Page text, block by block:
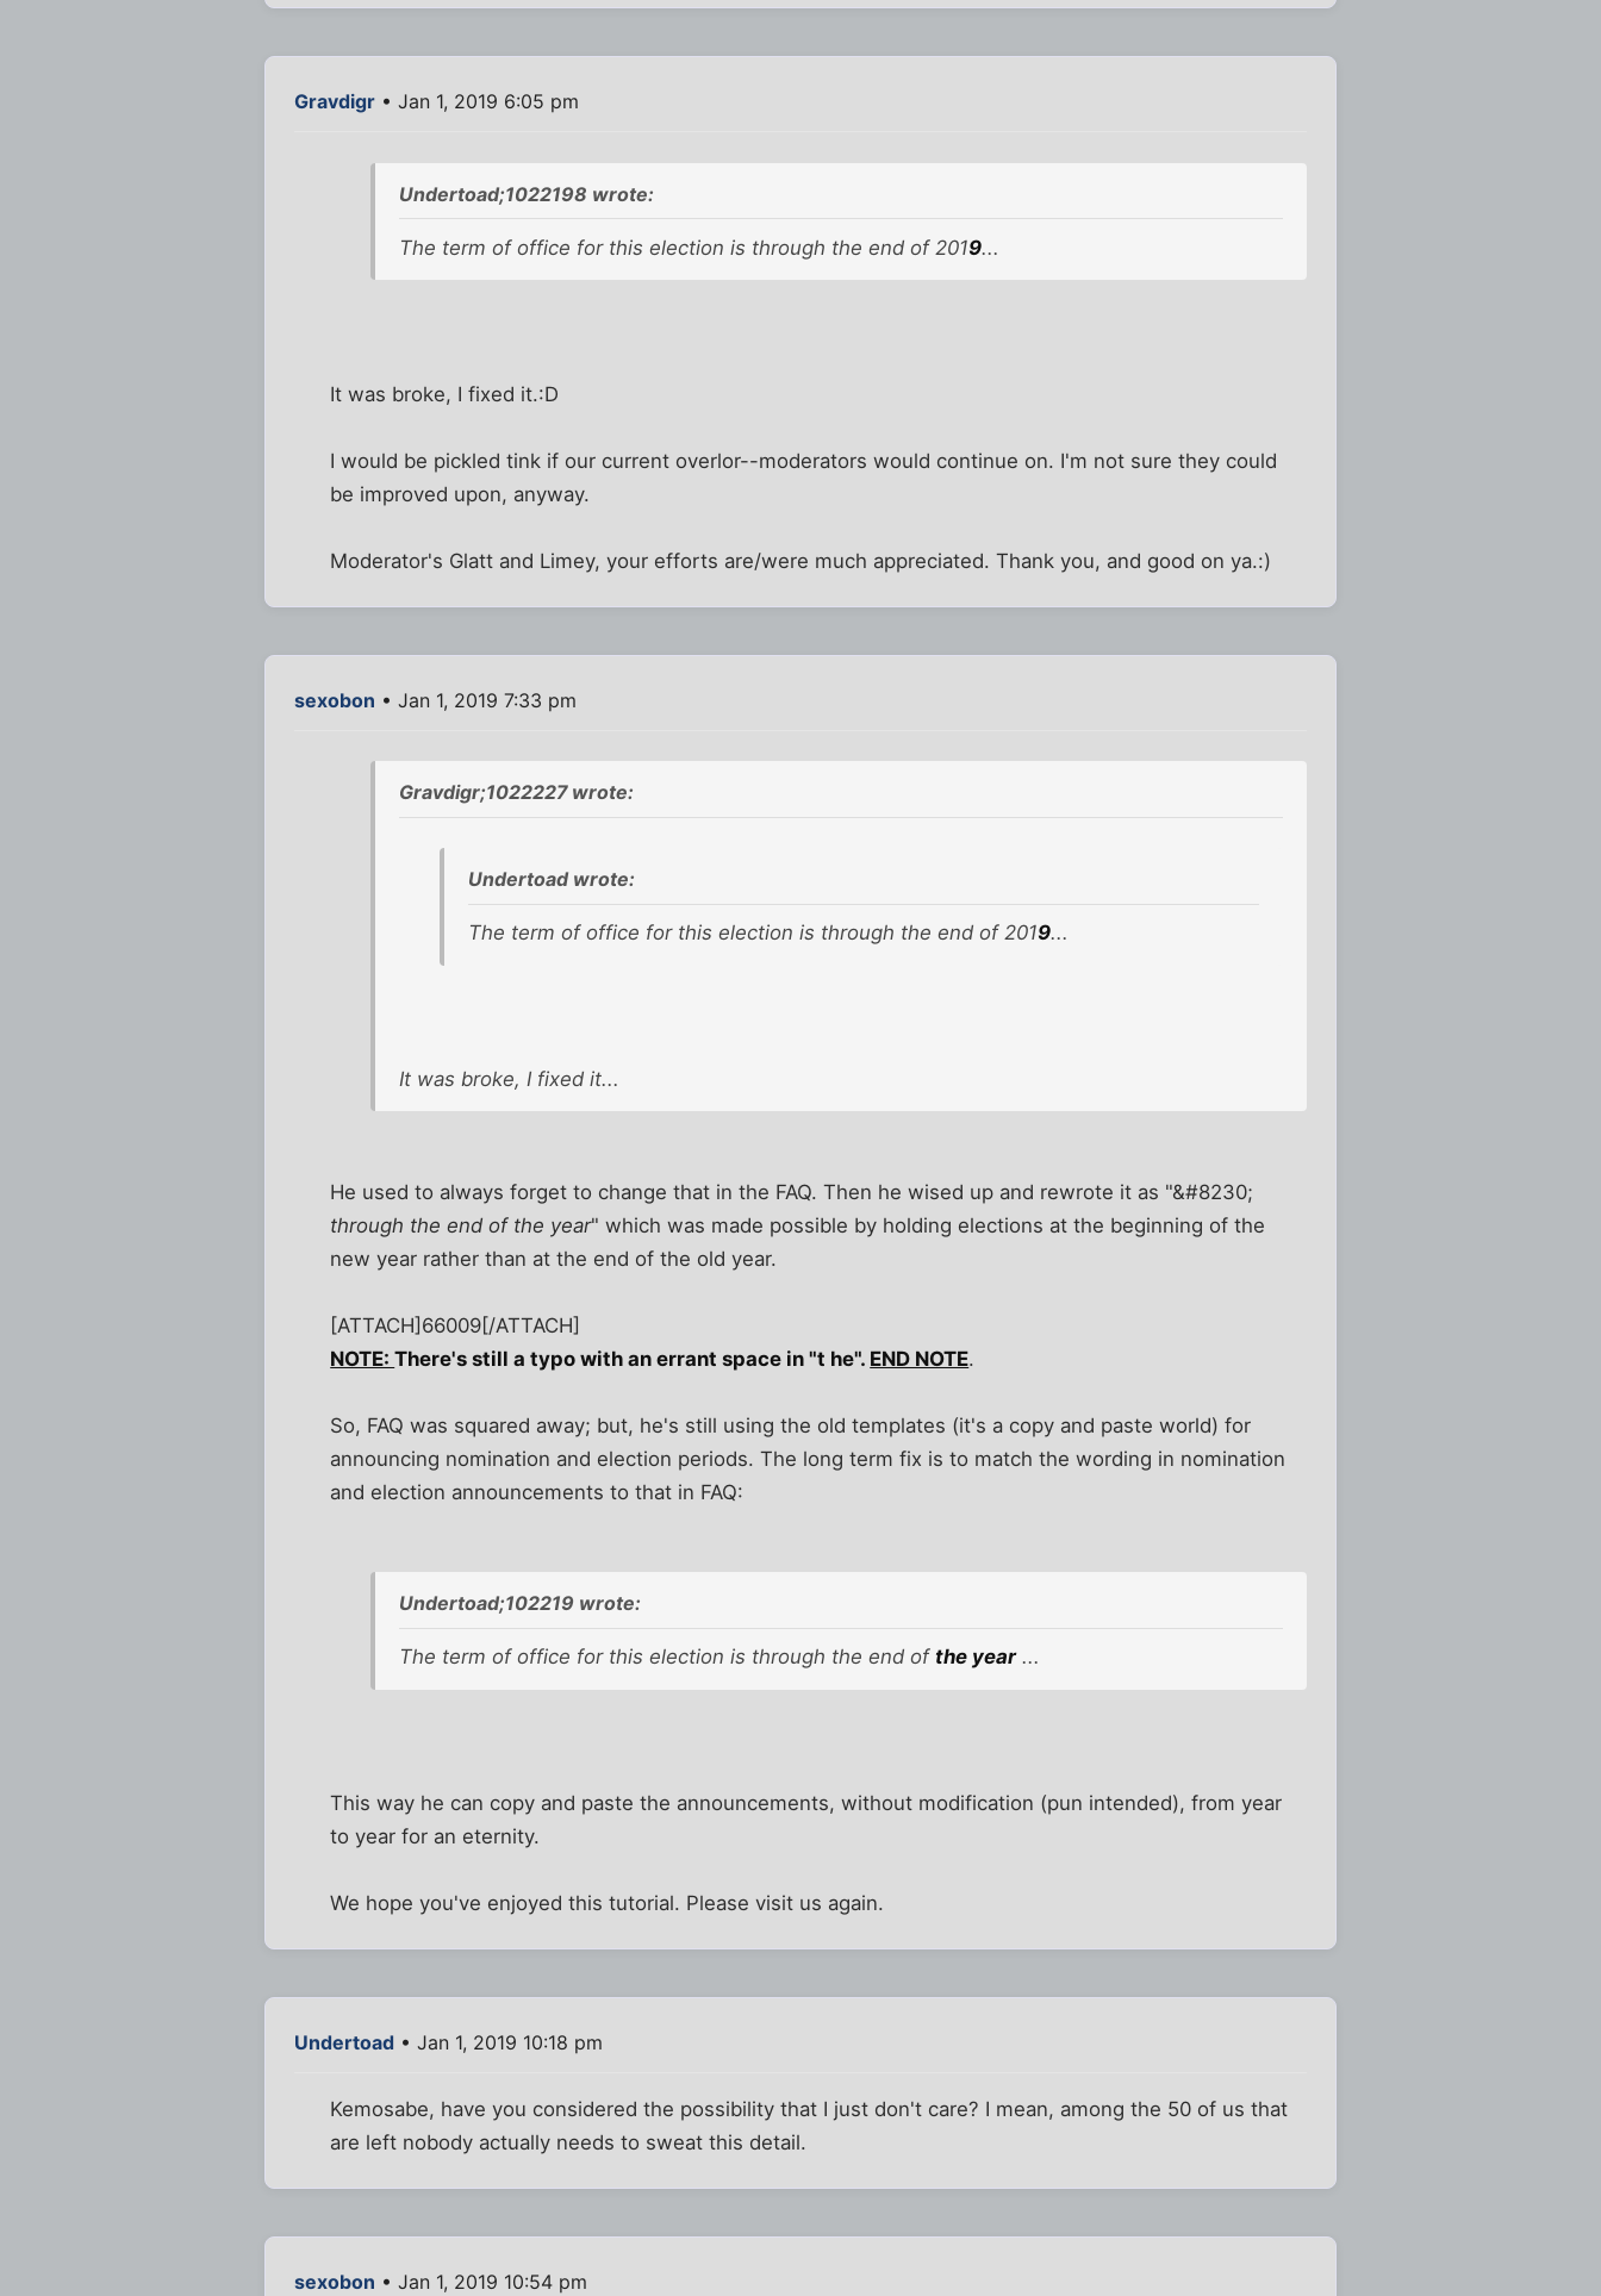
Gravdigr • Jan 1, 2019 6:05 pm
Undertoad;1022198 wrote:
The term of office for this election is through the end of 2019...
It was broke, I fixed it.:D
I would be pickled tink if our current overlor--moderators would continue on. I'm not sure they could
be improved upon, anyway.
Moderator's Glatt and Limey, your efforts are/were much appreciated. Thank you, and good on ya.:)
sexobon • Jan 1, 2019 7:33 pm
Gravdigr;1022227 wrote:
Undertoad wrote:
The term of office for this election is through the end of 2019...
It was broke, I fixed it...
He used to always forget to change that in the FAQ. Then he wised up and rewrote it as "&#8230;
through the end of the year" which was made possible by holding elections at the beginning of the
new year rather than at the end of the old year.
[ATTACH]66009[/ATTACH]
NOTE:There's still a typo with an errant space in "t he". END NOTE.
So, FAQ was squared away; but, he's still using the old templates (it's a copy and paste world) for
announcing nomination and election periods. The long term fix is to match the wording in nomination
and election announcements to that in FAQ:
Undertoad;102219 wrote:
The term of office for this election is through the end of the year...
This way he can copy and paste the announcements, without modification (pun intended), from year
to year for an eternity.
We hope you've enjoyed this tutorial. Please visit us again.
Undertoad • Jan 1, 2019 10:18 pm
Kemosabe, have you considered the possibility that I just don't care? I mean, among the 50 of us that
are left nobody actually needs to sweat this detail.
sexobon • Jan 1, 2019 10:54 pm